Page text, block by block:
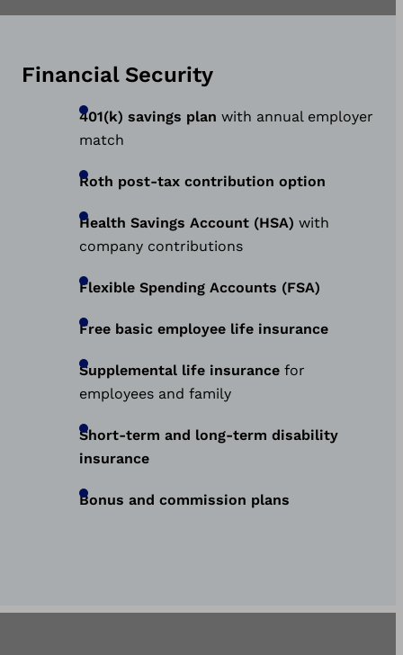
Financial Security
401(k) savings plan with annual employer
match
Roth post-tax contribution option
Health Savings Account (HSA) with
company contributions
Flexible Spending Accounts (FSA)
Free basic employee life insurance
Supplemental life insurance for
employees and family
Short-term and long-term disability
insurance
Bonus and commission plans